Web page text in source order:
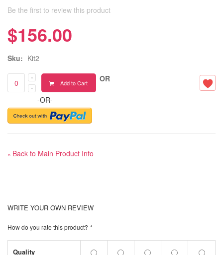
Be the first to review this product
$156.00
Sku: Kit2
Add to Cart
-OR-
OR
« Back to Main Product Info
WRITE YOUR OWN REVIEW
How do you rate this product? *
Quality